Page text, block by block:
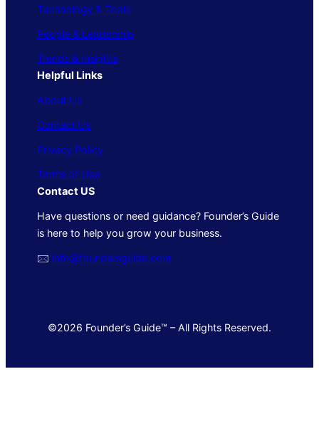
Technology & Tools
People & Leadership
Trends & Insights
Helpful Links
About Us
Contact Us
Privacy Policy
Terms of Use
Contact US
Have questions or need guidance? Founder’s Guide
is here to help you grow your business.
🖂 info@foundersguide.com
©2026 Founder’s Guide™ – All Rights Reserved.